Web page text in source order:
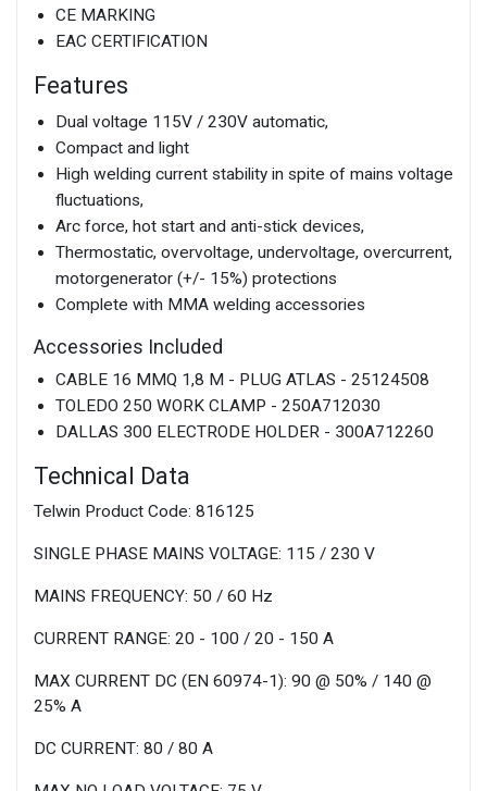
CE MARKING
EAC CERTIFICATION
Features
Dual voltage 115V / 230V automatic,
Compact and light
High welding current stability in spite of mains voltage
fluctuations,
Arc force, hot start and anti-stick devices,
Thermostatic, overvoltage, undervoltage, overcurrent,
motorgenerator (+/- 15%) protections
Complete with MMA welding accessories
Accessories Included
CABLE 16 MMQ 1,8 M - PLUG ATLAS - 25124508
TOLEDO 250 WORK CLAMP - 250A712030
DALLAS 300 ELECTRODE HOLDER - 300A712260
Technical Data
Telwin Product Code: 816125
SINGLE PHASE MAINS VOLTAGE: 115 / 230 V
MAINS FREQUENCY: 50 / 60 Hz
CURRENT RANGE: 20 - 100 / 20 - 150 A
MAX CURRENT DC (EN 60974-1): 90 @ 50% / 140 @
25% A
DC CURRENT: 80 / 80 A